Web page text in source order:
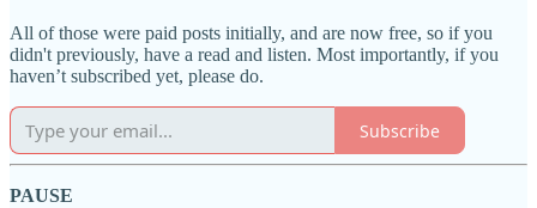
All of those were paid posts initially, and are now free, so if you
didn't previously, have a read and listen. Most importantly, if you
haven’t subscribed yet, please do.
Subscribe
PAUSE